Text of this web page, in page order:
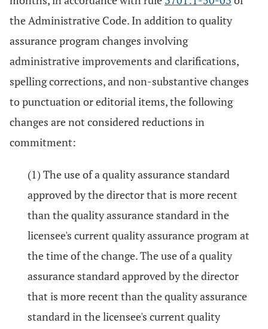
the Administrative Code. In addition to quality
assurance program changes involving
administrative improvements and clarifications,
spelling corrections, and non-substantive changes
to punctuation or editorial items, the following
changes are not considered reductions in
commitment:
(1) The use of a quality assurance standard
approved by the director that is more recent
than the quality assurance standard in the
licensee's current quality assurance program at
the time of the change. The use of a quality
assurance standard approved by the director
that is more recent than the quality assurance
standard in the licensee's current quality